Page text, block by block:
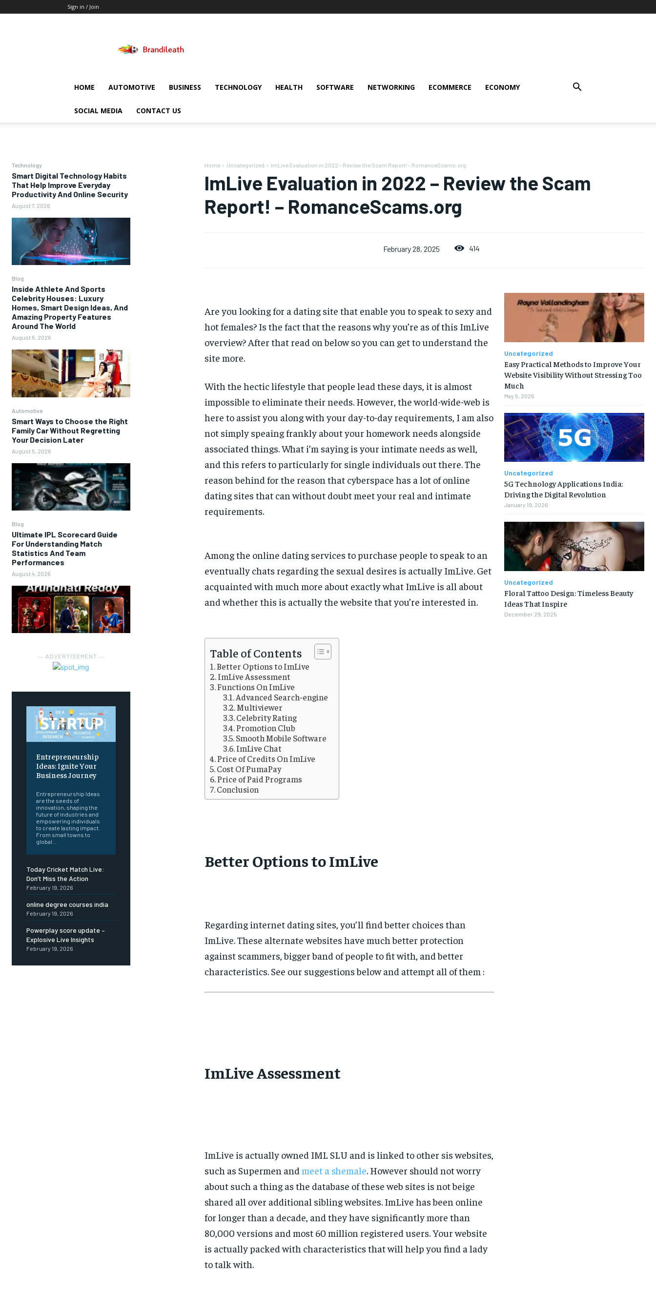
Sign in / Join
HOME AUTOMOTIVE BUSINESS TECHNOLOGY HEALTH SOFTWARE NETWORKING ECOMMERCE ECONOMY
SOCIAL MEDIA CONTACT US
Technology
Smart Digital Technology Habits
That Help Improve Everyday
Productivity And Online Security
August 7, 2026
Blog
Inside Athlete And Sports
Celebrity Houses: Luxury
Homes, Smart Design Ideas, And
Amazing Property Features
Around The World
August 5, 2026
Automotive
Smart Ways to Choose the Right
Family Car Without Regretting
Your Decision Later
August 5, 2026
Blog
Ultimate IPL Scorecard Guide
For Understanding Match
Statistics And Team
Performances
August 4, 2026
― ADVERTISEMENT ―
Entrepreneurship
Ideas: Ignite Your
Business Journey
Entrepreneurship Ideas
are the seeds of
innovation, shaping the
future of industries and
empowering individuals
to create lasting impact.
From small towns to
global...
Today Cricket Match Live:
Don’t Miss the Action
February 19, 2026
online degree courses india
February 19, 2026
Powerplay score update –
Explosive Live Insights
February 19, 2026
Home Uncategorized ImLive Evaluation in 2022 - Review the Scam Report! - RomanceScams.org
ImLive Evaluation in 2022 – Review the Scam
Report! – RomanceScams.org
February 28, 2025 414
Are you looking for a dating site that enable you to speak to sexy and
hot females? Is the fact that the reasons why you’re as of this ImLive
overview? After that read on below so you can get to understand the
site more.
With the hectic lifestyle that people lead these days, it is almost
impossible to eliminate their needs. However, the world-wide-web is
here to assist you along with your day-to-day requirements, I am also
not simply speaing frankly about your homework needs alongside
associated things. What i’m saying is your intimate needs as well,
and this refers to particularly for single individuals out there. The
reason behind for the reason that cyberspace has a lot of online
dating sites that can without doubt meet your real and intimate
requirements.
Among the online dating services to purchase people to speak to an
eventually chats regarding the sexual desires is actually ImLive. Get
acquainted with much more about exactly what ImLive is all about
and whether this is actually the website that you’re interested in.
Table of Contents
Better Options to ImLive
ImLive Assessment
Functions On ImLive
Advanced Search-engine
Multiviewer
Celebrity Rating
Promotion Club
Smooth Mobile Software
ImLive Chat
Price of Credits On ImLive
Cost Of PumaPay
Price of Paid Programs
Conclusion
Better Options to ImLive
Regarding internet dating sites, you’ll find better choices than
ImLive. These alternate websites have much better protection
against scammers, bigger band of people to fit with, and better
characteristics. See our suggestions below and attempt all of them :
ImLive Assessment
ImLive is actually owned IML SLU and is linked to other sis websites,
such as Supermen and meet a shemale. However should not worry
about such a thing as the database of these web sites is not beige
shared all over additional sibling websites. ImLive has been online
for longer than a decade, and they have significantly more than
80,000 versions and most 60 million registered users. Your website
is actually packed with characteristics that will help you find a lady
to talk with.
Uncategorized
Easy Practical Methods to Improve Your
Website Visibility Without Stressing Too
Much
May 5, 2026
Uncategorized
5G Technology Applications India:
Driving the Digital Revolution
January 19, 2026
Uncategorized
Floral Tattoo Design: Timeless Beauty
Ideas That Inspire
December 29, 2025